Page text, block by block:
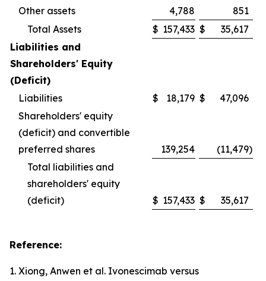
Other assets
4,788
851
Total Assets
$ 157,433 $
35,617
Liabilities and
Shareholders' Equity
(Deficit)
Liabilities
$ 18,179 $
47,096
Shareholders' equity
(deficit) and convertible
preferred shares
139,254 (11,479)
Total liabilities and
shareholders' equity
(deficit)
$ 157,433 $ 35,617
Reference:
1. Xiong, Anwen et al. Ivonescimab versus